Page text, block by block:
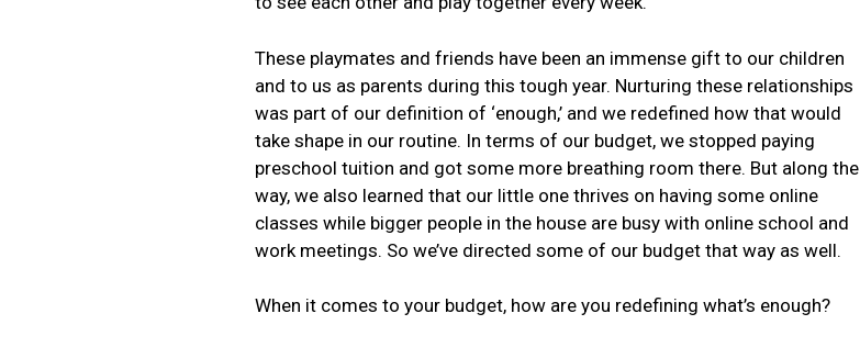
These playmates and friends have been an immense gift to our children
and to us as parents during this tough year. Nurturing these relationships
was part of our definition of ‘enough,’ and we redefined how that would
take shape in our routine. In terms of our budget, we stopped paying
preschool tuition and got some more breathing room there. But along the
way, we also learned that our little one thrives on having some online
classes while bigger people in the house are busy with online school and
work meetings. So we’ve directed some of our budget that way as well.
When it comes to your budget, how are you redefining what’s enough?